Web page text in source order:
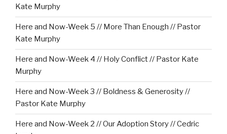
Kate Murphy
Here and Now-Week 5 // More Than Enough // Pastor
Kate Murphy
Here and Now-Week 4 // Holy Conflict // Pastor Kate
Murphy
Here and Now-Week 3 // Boldness & Generosity //
Pastor Kate Murphy
Here and Now-Week 2 // Our Adoption Story // Cedric